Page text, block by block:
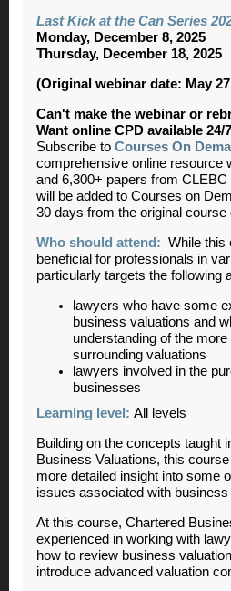
Last Kick at the Can Series
Monday, December 8, 2025
Thursday, December 18, 2025
(Original webinar date: May
Can't make the webinar or
Want online CPD available 24/
Subscribe to Courses On
comprehensive online resource
and 6,300+ papers from
will be added to Courses on
30 days from the original course
Who should attend: While this
beneficial for professionals in
particularly targets the following
lawyers who have some
business valuations and
understanding of the
surrounding valuations
lawyers involved in the
businesses
Learning level: All levels
Building on the concepts taught
Business Valuations, this
more detailed insight into some
issues associated with business
At this course, Chartered
experienced in working with
how to review business
introduce advanced valuation